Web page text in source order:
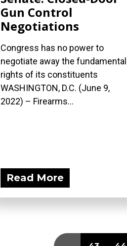
Gun Control
Negotiations
Congress has no power to
negotiate away the fundamental
rights of its constituents
WASHINGTON, D.C. (June 9,
2022) – Firearms...
Read More